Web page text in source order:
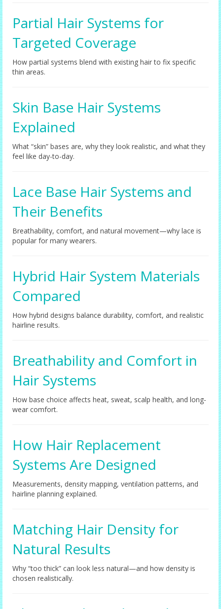
Partial Hair Systems for
Targeted Coverage
How partial systems blend with existing hair to fix specific
thin areas.
Skin Base Hair Systems
Explained
What “skin” bases are, why they look realistic, and what they
feel like day-to-day.
Lace Base Hair Systems and
Their Benefits
Breathability, comfort, and natural movement—why lace is
popular for many wearers.
Hybrid Hair System Materials
Compared
How hybrid designs balance durability, comfort, and realistic
hairline results.
Breathability and Comfort in
Hair Systems
How base choice affects heat, sweat, scalp health, and long-
wear comfort.
How Hair Replacement
Systems Are Designed
Measurements, density mapping, ventilation patterns, and
hairline planning explained.
Matching Hair Density for
Natural Results
Why “too thick” can look less natural—and how density is
chosen realistically.